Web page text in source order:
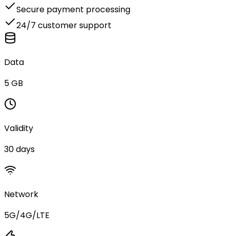
Secure payment processing
24/7 customer support
Data
5 GB
Validity
30 days
Network
5G/4G/LTE